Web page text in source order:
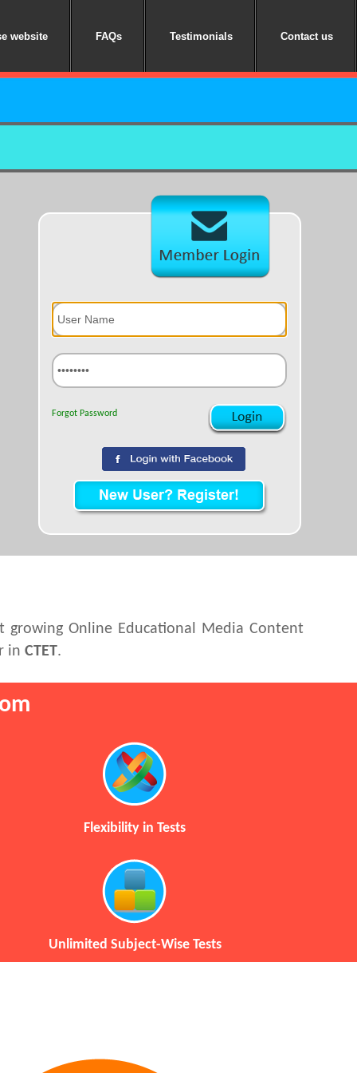
website FAQs Testimonials Contact us
Forgot Password
growing Online Educational Media Content
inCTET.
Flexibility in Tests
Unlimited Subject-Wise Tests